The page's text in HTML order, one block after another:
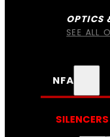
OPTICS
SEE ALL
NFA